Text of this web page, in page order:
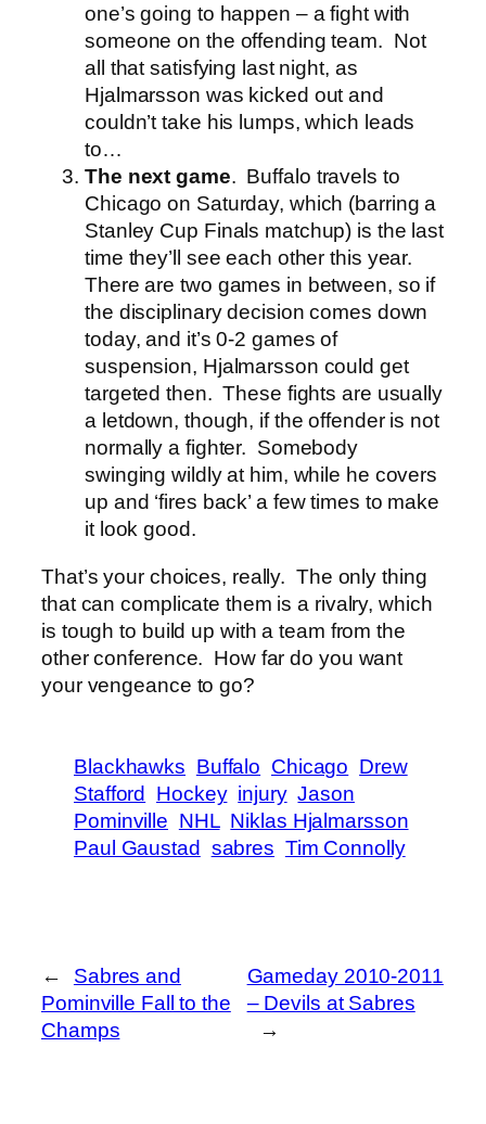
one’s going to happen – a fight with
someone on the offending team. Not
all that satisfying last night, as
Hjalmarsson was kicked out and
couldn’t take his lumps, which leads
to…
The next game. Buffalo travels to
Chicago on Saturday, which (barring a
Stanley Cup Finals matchup) is the last
time they’ll see each other this year.
There are two games in between, so if
the disciplinary decision comes down
today, and it’s 0-2 games of
suspension, Hjalmarsson could get
targeted then. These fights are usually
a letdown, though, if the offender is not
normally a fighter. Somebody
swinging wildly at him, while he covers
up and ‘fires back’ a few times to make
it look good.
That’s your choices, really. The only thing
that can complicate them is a rivalry, which
is tough to build up with a team from the
other conference. How far do you want
your vengeance to go?
Blackhawks Buffalo Chicago Drew
Stafford Hockey injury Jason
Pominville NHL Niklas Hjalmarsson
Paul Gaustad sabres Tim Connolly
←
Sabres and
Pominville Fall to the
Champs
Gameday 2010-2011
– Devils at Sabres
→